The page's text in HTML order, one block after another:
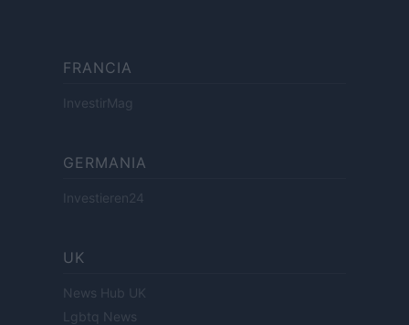
FRANCIA
InvestirMag
GERMANIA
Investieren24
UK
News Hub UK
Lgbtq News